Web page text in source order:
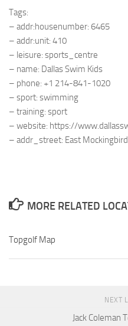
Tags:
– addr:housenumber: 6465
– addr:unit: 410
– leisure: sports_centre
– name: Dallas Swim Kids
– phone: +1 214-841-1020
– sport: swimming
– training: sport
– website: https://
– addr_street: East
MORE RELATED
Topgolf Map
NEXT
Jack Coleman